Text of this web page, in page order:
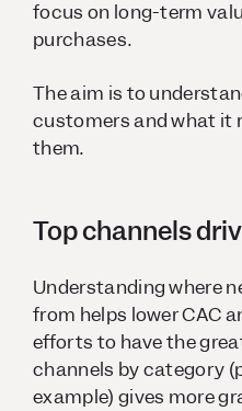
focus on long-term
purchases.
The aim is to
customers and what it
them.
Top channels
Understanding where
from helps lower CAC
efforts to have the
channels by category
example) gives more